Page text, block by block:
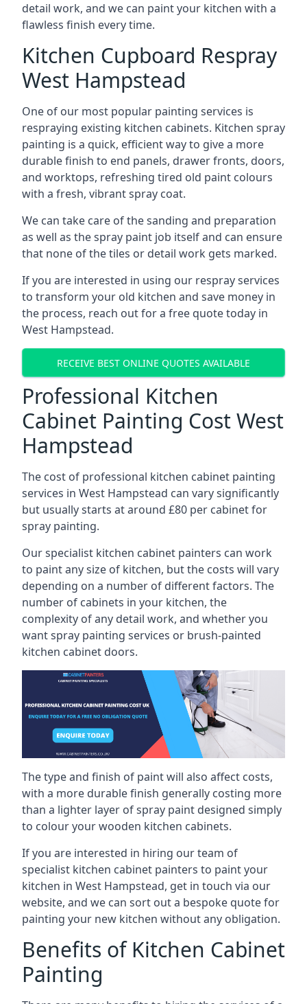
detail work, and we can paint your kitchen with a
flawless finish every time.
Kitchen Cupboard Respray
West Hampstead
One of our most popular painting services is
respraying existing kitchen cabinets. Kitchen spray
painting is a quick, efficient way to give a more
durable finish to end panels, drawer fronts, doors,
and worktops, refreshing tired old paint colours
with a fresh, vibrant spray coat.
We can take care of the sanding and preparation
as well as the spray paint job itself and can ensure
that none of the tiles or detail work gets marked.
If you are interested in using our respray services
to transform your old kitchen and save money in
the process, reach out for a free quote today in
West Hampstead.
RECEIVE BEST ONLINE QUOTES AVAILABLE
Professional Kitchen
Cabinet Painting Cost West
Hampstead
The cost of professional kitchen cabinet painting
services in West Hampstead can vary significantly
but usually starts at around £80 per cabinet for
spray painting.
Our specialist kitchen cabinet painters can work
to paint any size of kitchen, but the costs will vary
depending on a number of different factors. The
number of cabinets in your kitchen, the
complexity of any detail work, and whether you
want spray painting services or brush-painted
kitchen cabinet doors.
The type and finish of paint will also affect costs,
with a more durable finish generally costing more
than a lighter layer of spray paint designed simply
to colour your wooden kitchen cabinets.
If you are interested in hiring our team of
specialist kitchen cabinet painters to paint your
kitchen in West Hampstead, get in touch via our
website, and we can sort out a bespoke quote for
painting your new kitchen without any obligation.
Benefits of Kitchen Cabinet
Painting